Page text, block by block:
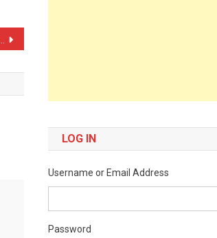
LOG IN
Username or Email Address
Password